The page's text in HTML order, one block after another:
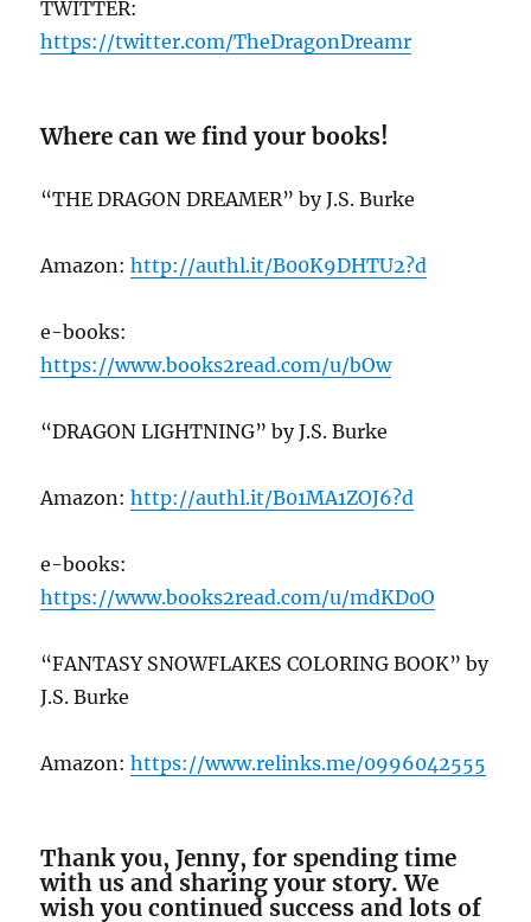
TWITTER:
https://twitter.com/TheDragonDreamr
Where can we find your books!
“THE DRAGON DREAMER” by J.S. Burke
Amazon:http://authl.it/B00K9DHTU2?d
e-books:
https://www.books2read.com/u/bOw
“DRAGON LIGHTNING” by J.S. Burke
Amazon:http://authl.it/B01MA1ZOJ6?d
e-books:
https://www.books2read.com/u/mdKD0O
“FANTASY SNOWFLAKES COLORING BOOK” by
J.S. Burke
Amazon:https://www.relinks.me/0996042555
Thank you, Jenny, for spending time
with us and sharing your story. We
wish you continued success and lots of